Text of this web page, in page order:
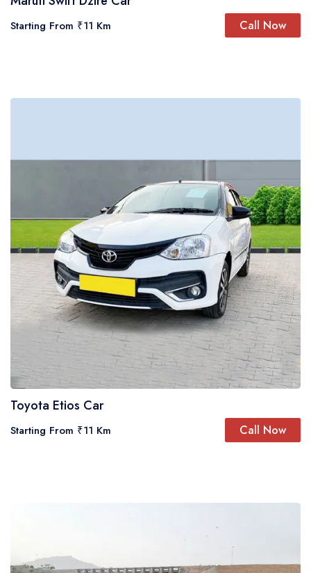
Starting From ₹11 Km Call Now
Toyota Etios Car
Starting From ₹11 Km Call Now